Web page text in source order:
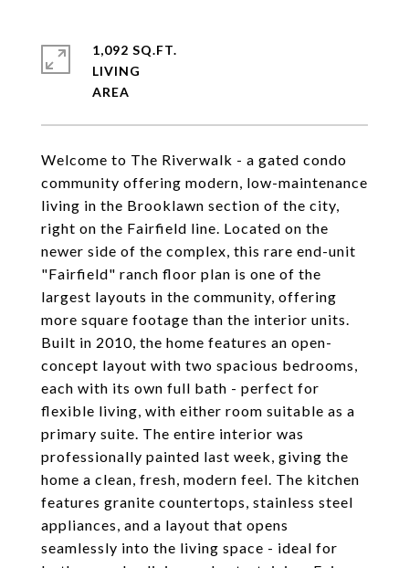
Welcome to The Riverwalk - a gated condo
community offering modern, low-maintenance
living in the Brooklawn section of the city,
right on the Fairfield line. Located on the
newer side of the complex, this rare end-unit
"Fairfield" ranch floor plan is one of the
largest layouts in the community, offering
more square footage than the interior units.
Built in 2010, the home features an open-
concept layout with two spacious bedrooms,
each with its own full bath - perfect for
flexible living, with either room suitable as a
primary suite. The entire interior was
professionally painted last week, giving the
home a clean, fresh, modern feel. The kitchen
features granite countertops, stainless steel
appliances, and a layout that opens
seamlessly into the living space - ideal for
1,092 SQ.FT.
LIVING